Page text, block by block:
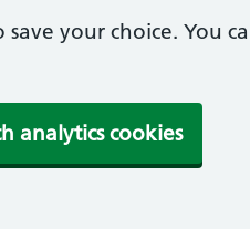
your choice. You
analytics cookies